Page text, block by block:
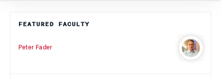
FEATURED FACULTY
Peter Fader